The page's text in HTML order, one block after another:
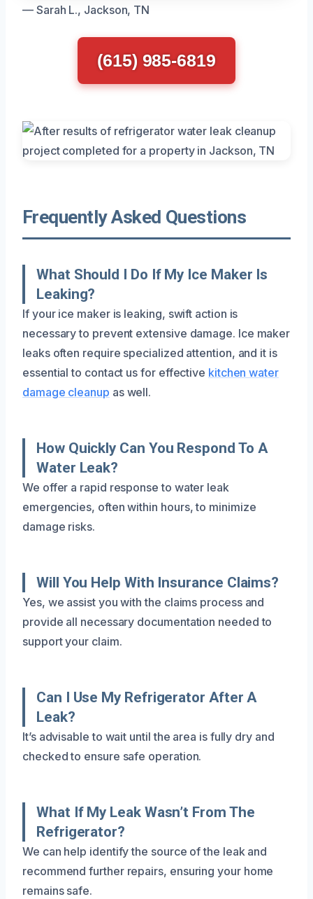
— Sarah L., Jackson, TN
(615) 985-6819
Frequently Asked Questions
What Should I Do If My Ice Maker Is
Leaking?
If your ice maker is leaking, swift action is
necessary to prevent extensive damage. Ice maker
leaks often require specialized attention, and it is
essential to contact us for effective kitchen water
damage cleanup as well.
How Quickly Can You Respond To A
Water Leak?
We offer a rapid response to water leak
emergencies, often within hours, to minimize
damage risks.
Will You Help With Insurance Claims?
Yes, we assist you with the claims process and
provide all necessary documentation needed to
support your claim.
Can I Use My Refrigerator After A
Leak?
It’s advisable to wait until the area is fully dry and
checked to ensure safe operation.
What If My Leak Wasn’t From The
Refrigerator?
We can help identify the source of the leak and
recommend further repairs, ensuring your home
remains safe.